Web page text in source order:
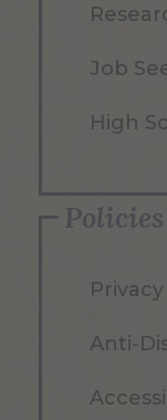
Job
High
Policies
Anti-